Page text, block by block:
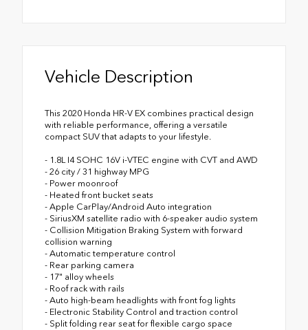
Vehicle Description
This 2020 Honda HR-V EX combines practical design
with reliable performance, offering a versatile
compact SUV that adapts to your lifestyle.
- 1.8L I4 SOHC 16V i-VTEC engine with CVT and AWD
- 26 city / 31 highway MPG
- Power moonroof
- Heated front bucket seats
- Apple CarPlay/Android Auto integration
- SiriusXM satellite radio with 6-speaker audio system
- Collision Mitigation Braking System with forward
collision warning
- Automatic temperature control
- Rear parking camera
- 17" alloy wheels
- Roof rack with rails
- Auto high-beam headlights with front fog lights
- Electronic Stability Control and traction control
- Split folding rear seat for flexible cargo space